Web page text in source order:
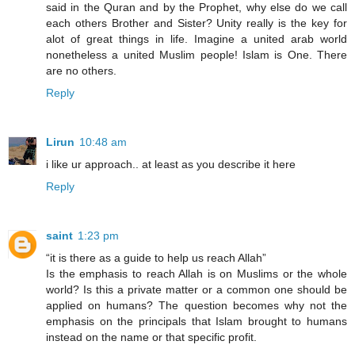
said in the Quran and by the Prophet, why else do we call
each others Brother and Sister? Unity really is the key for
alot of great things in life. Imagine a united arab world
nonetheless a united Muslim people! Islam is One. There
are no others.
Reply
Lirun 10:48 am
i like ur approach.. at least as you describe it here
Reply
saint 1:23 pm
“it is there as a guide to help us reach Allah”
Is the emphasis to reach Allah is on Muslims or the whole
world? Is this a private matter or a common one should be
applied on humans? The question becomes why not the
emphasis on the principals that Islam brought to humans
instead on the name or that specific profit.